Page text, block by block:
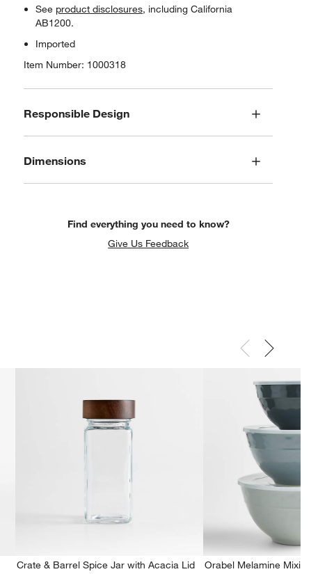
See product disclosures, including California
AB1200.
Imported
Item Number: 1000318
Responsible Design
Dimensions
Find everything you need to know?
Give Us Feedback
Crate & Barrel Spice Jar with Acacia Lid
Orabel Melamine Mixing